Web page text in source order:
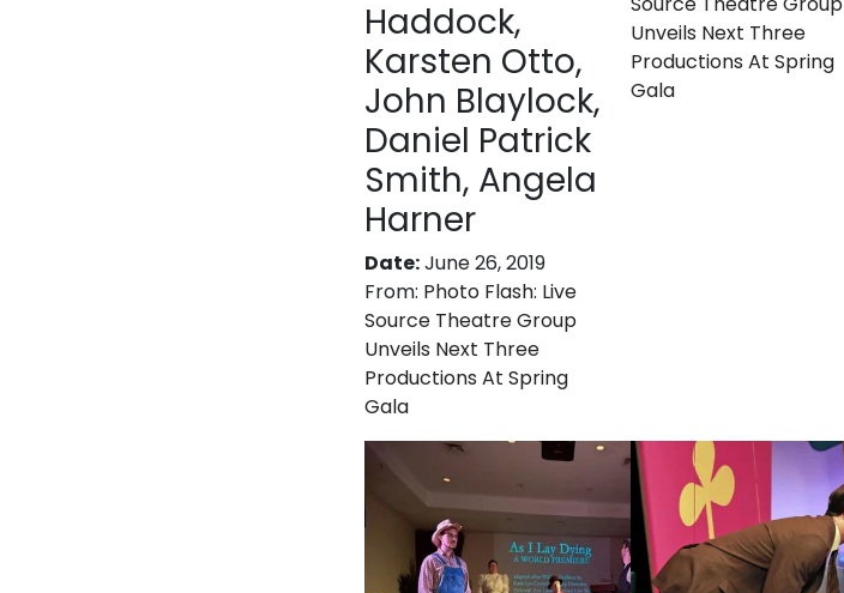
Haddock,
Karsten Otto,
John Blaylock,
Daniel Patrick
Smith, Angela
Harner
Date:June 26, 2019
From: Photo Flash: Live
Source Theatre Group
Unveils Next Three
Productions At Spring
Gala
Unveils Next Three
Productions At Spring
Gala